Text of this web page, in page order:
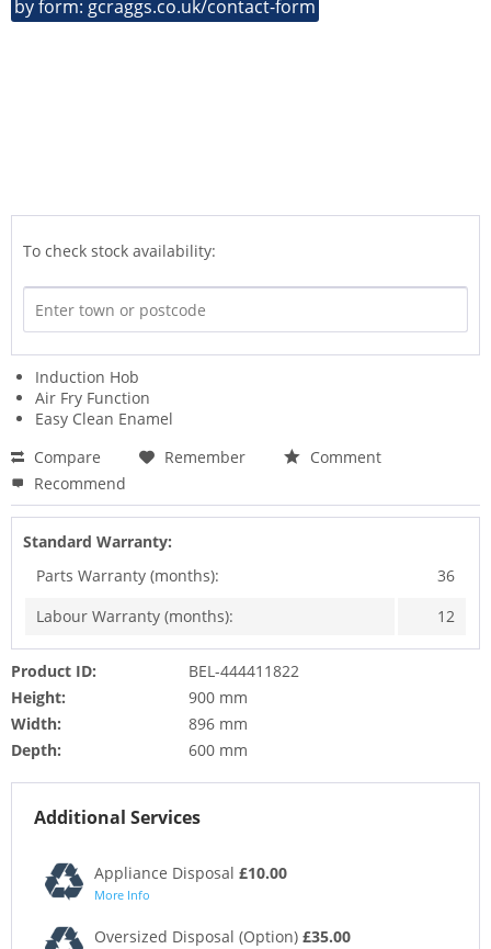
by form: gcraggs.co.uk/contact-form
To check stock availability:
Induction Hob
Air Fry Function
Easy Clean Enamel
Compare
Remember
Comment
Recommend
Standard Warranty:
Parts Warranty (months):
36
Labour Warranty (months):
12
Product ID:
BEL-444411822
Height:
900 mm
Width:
896 mm
Depth:
600 mm
Additional Services
Appliance Disposal £10.00
More Info
Oversized Disposal (Option) £35.00